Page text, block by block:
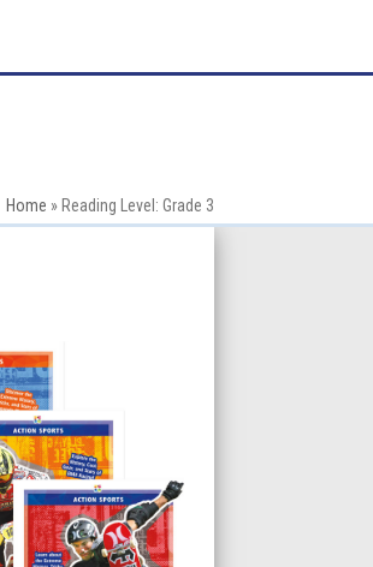
Home » Reading Level: Grade 3